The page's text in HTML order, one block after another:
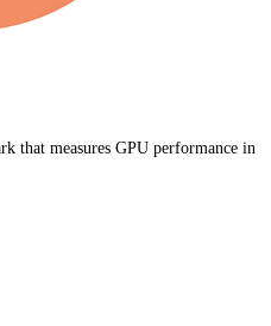
that measures GPU performance in